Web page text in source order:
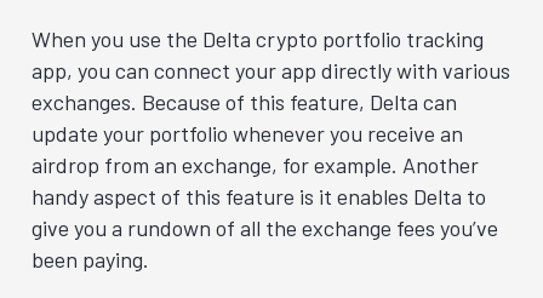
When you use the Delta crypto portfolio tracking
app, you can connect your app directly with various
exchanges. Because of this feature, Delta can
update your portfolio whenever you receive an
airdrop from an exchange, for example. Another
handy aspect of this feature is it enables Delta to
give you a rundown of all the exchange fees you’ve
been paying.